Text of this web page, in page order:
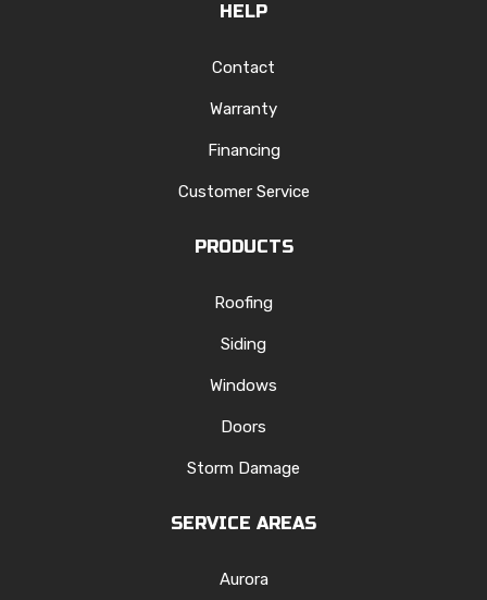
HELP
Contact
Warranty
Financing
Customer Service
PRODUCTS
Roofing
Siding
Windows
Doors
Storm Damage
SERVICE AREAS
Aurora